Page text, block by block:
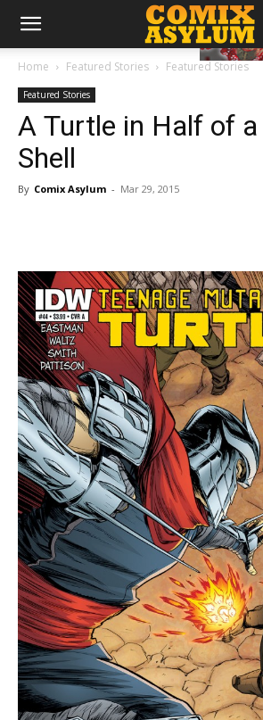
Home Featured Stories Featured Stories
Featured Stories
A Turtle in Half of
Shell
By Comix Asylum - Mar 29, 2015